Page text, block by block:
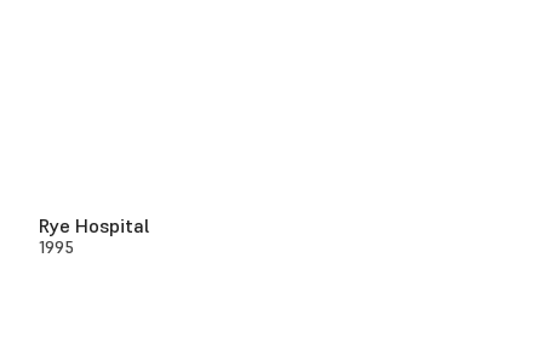
Rye Hospital
1995